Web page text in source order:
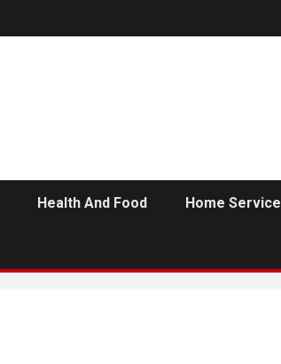
Health And Food Home Service